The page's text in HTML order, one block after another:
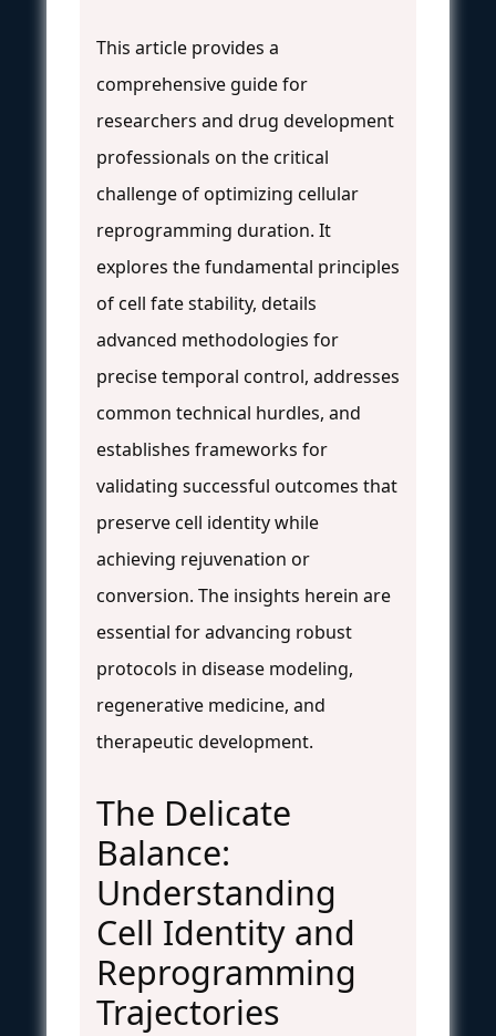
This article provides a
comprehensive guide for
researchers and drug development
professionals on the critical
challenge of optimizing cellular
reprogramming duration. It
explores the fundamental principles
of cell fate stability, details
advanced methodologies for
precise temporal control, addresses
common technical hurdles, and
establishes frameworks for
validating successful outcomes that
preserve cell identity while
achieving rejuvenation or
conversion. The insights herein are
essential for advancing robust
protocols in disease modeling,
regenerative medicine, and
therapeutic development.
The Delicate
Balance:
Understanding
Cell Identity and
Reprogramming
Trajectories